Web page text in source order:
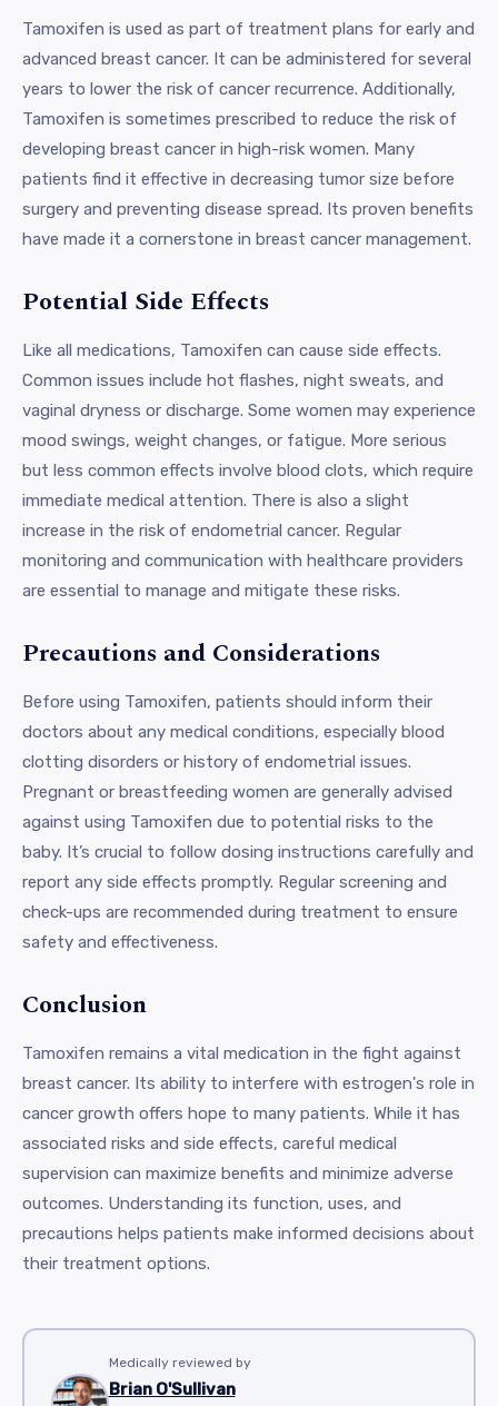
Tamoxifen is used as part of treatment plans for early and
advanced breast cancer. It can be administered for several
years to lower the risk of cancer recurrence. Additionally,
Tamoxifen is sometimes prescribed to reduce the risk of
developing breast cancer in high-risk women. Many
patients find it effective in decreasing tumor size before
surgery and preventing disease spread. Its proven benefits
have made it a cornerstone in breast cancer management.
Potential Side Effects
Like all medications, Tamoxifen can cause side effects.
Common issues include hot flashes, night sweats, and
vaginal dryness or discharge. Some women may experience
mood swings, weight changes, or fatigue. More serious
but less common effects involve blood clots, which require
immediate medical attention. There is also a slight
increase in the risk of endometrial cancer. Regular
monitoring and communication with healthcare providers
are essential to manage and mitigate these risks.
Precautions and Considerations
Before using Tamoxifen, patients should inform their
doctors about any medical conditions, especially blood
clotting disorders or history of endometrial issues.
Pregnant or breastfeeding women are generally advised
against using Tamoxifen due to potential risks to the
baby. It’s crucial to follow dosing instructions carefully and
report any side effects promptly. Regular screening and
check-ups are recommended during treatment to ensure
safety and effectiveness.
Conclusion
Tamoxifen remains a vital medication in the fight against
breast cancer. Its ability to interfere with estrogen's role in
cancer growth offers hope to many patients. While it has
associated risks and side effects, careful medical
supervision can maximize benefits and minimize adverse
outcomes. Understanding its function, uses, and
precautions helps patients make informed decisions about
their treatment options.
Medically reviewed by
Brian O'Sullivan